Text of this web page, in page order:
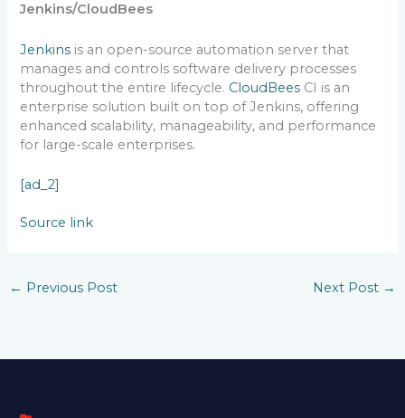
Jenkins/CloudBees
Jenkins is an open-source automation server that
manages and controls software delivery processes
throughout the entire lifecycle. CloudBees CI is an
enterprise solution built on top of Jenkins, offering
enhanced scalability, manageability, and performance
for large-scale enterprises.
[ad_2]
Source link
← Previous Post Next Post →